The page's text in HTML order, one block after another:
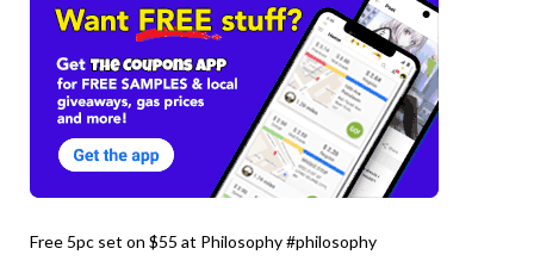
Free 5pc set on $55 at Philosophy #philosophy